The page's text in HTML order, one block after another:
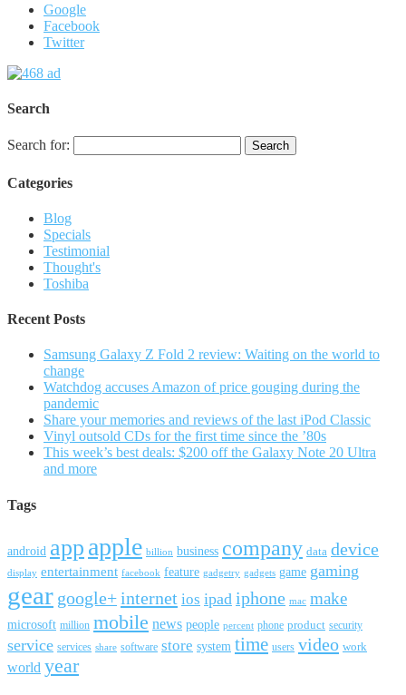
Google
Facebook
Twitter
Search
Search for:
Categories
Blog
Specials
Testimonial
Thought's
Toshiba
Recent Posts
Samsung Galaxy Z Fold 2 review: Waiting on the world to
change
Watchdog accuses Amazon of price gouging during the
pandemic
Share your memories and reviews of the last iPod Classic
Vinyl outsold CDs for the first time since the ’80s
This week’s best deals: $200 off the Galaxy Note 20 Ultra
and more
Tags
android app apple billion business company data device
display entertainment facebook feature gadgetry gadgets game gaming
gear google+internet ios ipad iphone mac make
microsoft million mobile news people percent phone product security
service services share software store system time users video work
world year